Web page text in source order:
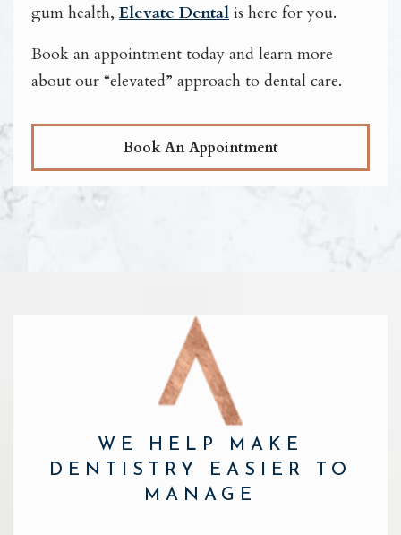
gum health,Elevate Dental is here for you.
Book an appointment today and learn more
about our “elevated” approach to dental care.
Book An Appointment
WE HELP MAKE
DENTISTRY EASIER TO
MANAGE